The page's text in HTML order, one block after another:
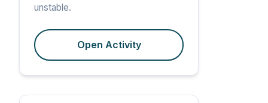
unstable.
Open Activity